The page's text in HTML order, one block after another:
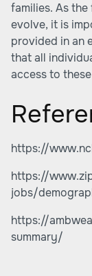
families. As
evolve, it is
provided in an
that all
access to
https://
https://
jobs/
https://
summary/